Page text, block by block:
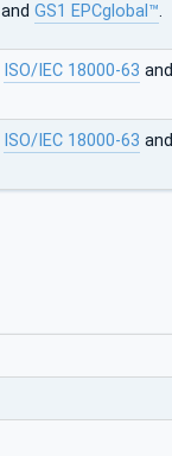
and GS1 EPCglobal™.
ISO/IEC 18000-63 and
ISO/IEC 18000-63 and